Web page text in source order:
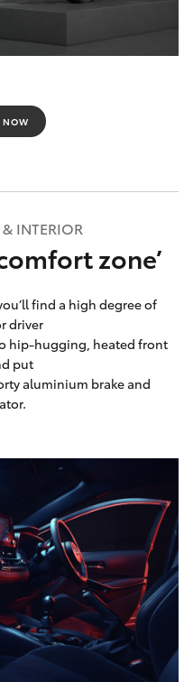
NOW
INTERIOR
zone’
find a high degree of
driver
hip-hugging, heated front
put
aluminium brake and